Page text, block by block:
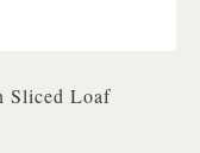
Sliced Loaf